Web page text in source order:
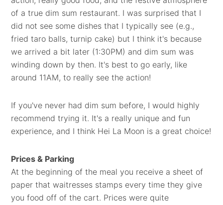
of a true dim sum restaurant. I was surprised that I
did not see some dishes that I typically see (e.g.,
fried taro balls, turnip cake) but I think it's because
we arrived a bit later (1:30PM) and dim sum was
winding down by then. It's best to go early, like
around 11AM, to really see the action!
If you've never had dim sum before, I would highly
recommend trying it. It's a really unique and fun
experience, and I think Hei La Moon is a great choice!
Prices & Parking
At the beginning of the meal you receive a sheet of
paper that waitresses stamps every time they give
you food off of the cart. Prices were quite